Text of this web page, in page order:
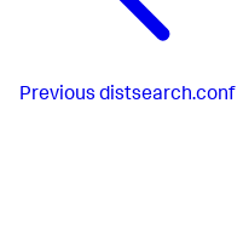
Previous distsearch.conf